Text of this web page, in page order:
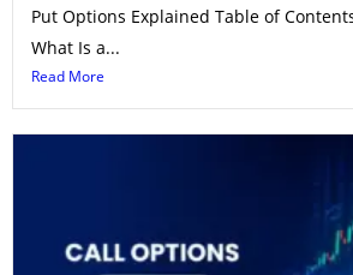
Put Options Explained Table of
What Is a...
Read More